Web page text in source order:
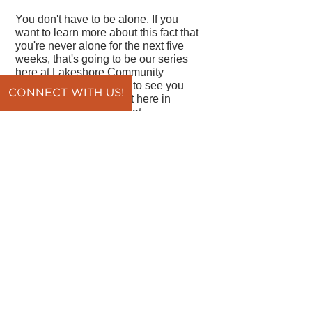
You don't have to be alone. If you
want to learn more about this fact that
you're never alone for the next five
weeks, that's going to be our series
here at Lakeshore Community
Church. We would love to see you
here. If you can't make it here in
person, you can join us at
CONNECT WITH US!